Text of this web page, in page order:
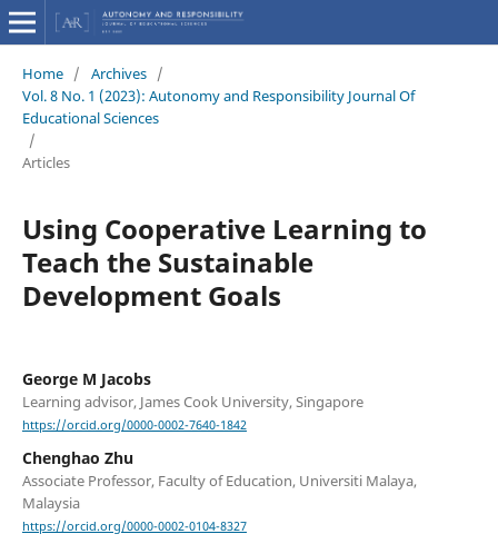
Home / Archives /
Vol. 8 No. 1 (2023): Autonomy and Responsibility Journal Of
Educational Sciences
/
Articles
Using Cooperative Learning to
Teach the Sustainable
Development Goals
George M Jacobs
Learning advisor, James Cook University, Singapore
https://orcid.org/0000-0002-7640-1842
Chenghao Zhu
Associate Professor, Faculty of Education, Universiti Malaya,
Malaysia
https://orcid.org/0000-0002-0104-8327